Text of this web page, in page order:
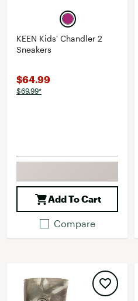
KEEN Kids' Chandler 2
Sneakers
$64.99
$69.99*
Add To Cart
Compare